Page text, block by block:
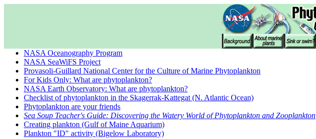
NASA Oceanography Program
NASA SeaWiFS Project
Provasoli-Guillard National Center for the Culture of Marine Phytoplankton
For Kids Only: What are phytoplankton?
NASA Earth Observatory: What are phytoplankton?
Checklist of phytoplankton in the Skagerrak-Kattegat (N. Atlantic Ocean)
Phytoplankton are your friends
Sea Soup Teacher's Guide: Discovering the Watery World of Phytoplankton and Zooplankton
Creating plankton (Gulf of Maine Aquarium)
Plankton "ID" activity (Bigelow Laboratory)